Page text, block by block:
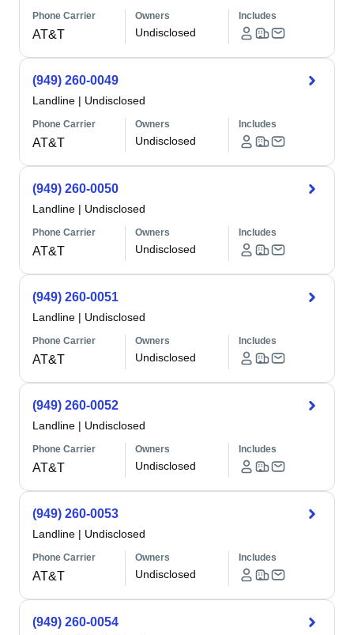
Phone Carrier
AT&T
Owners
Undisclosed
Includes
(949) 260-0049
Landline | Undisclosed
Phone Carrier
AT&T
Owners
Undisclosed
Includes
(949) 260-0050
Landline | Undisclosed
Phone Carrier
AT&T
Owners
Undisclosed
Includes
(949) 260-0051
Landline | Undisclosed
Phone Carrier
AT&T
Owners
Undisclosed
Includes
(949) 260-0052
Landline | Undisclosed
Phone Carrier
AT&T
Owners
Undisclosed
Includes
(949) 260-0053
Landline | Undisclosed
Phone Carrier
AT&T
Owners
Undisclosed
Includes
(949) 260-0054